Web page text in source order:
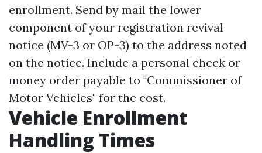
enrollment. Send by mail the lower
component of your registration revival
notice (MV-3 or OP-3) to the address noted
on the notice. Include a personal check or
money order payable to "Commissioner of
Motor Vehicles" for the cost.
Vehicle Enrollment
Handling Times